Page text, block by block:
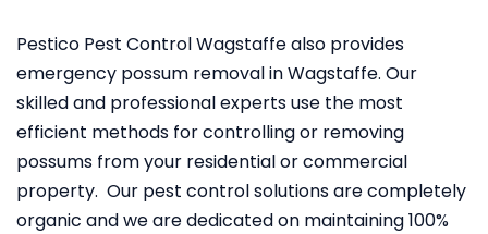
Pestico Pest Control Wagstaffe also provides
emergency possum removal in Wagstaffe. Our
skilled and professional experts use the most
efficient methods for controlling or removing
possums from your residential or commercial
property. Our pest control solutions are completely
organic and we are dedicated on maintaining 100%